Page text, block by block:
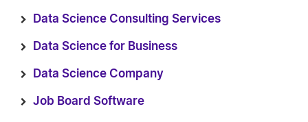
Data Science Consulting Services
Data Science for Business
Data Science Company
Job Board Software